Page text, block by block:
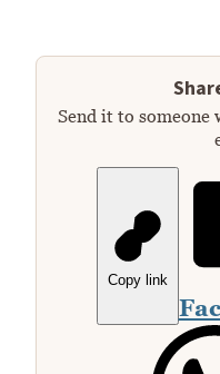
Send it to
Copy link